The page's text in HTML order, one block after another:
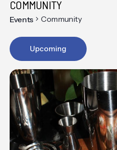
COMMUNITY
Events Community
Upcoming
date.